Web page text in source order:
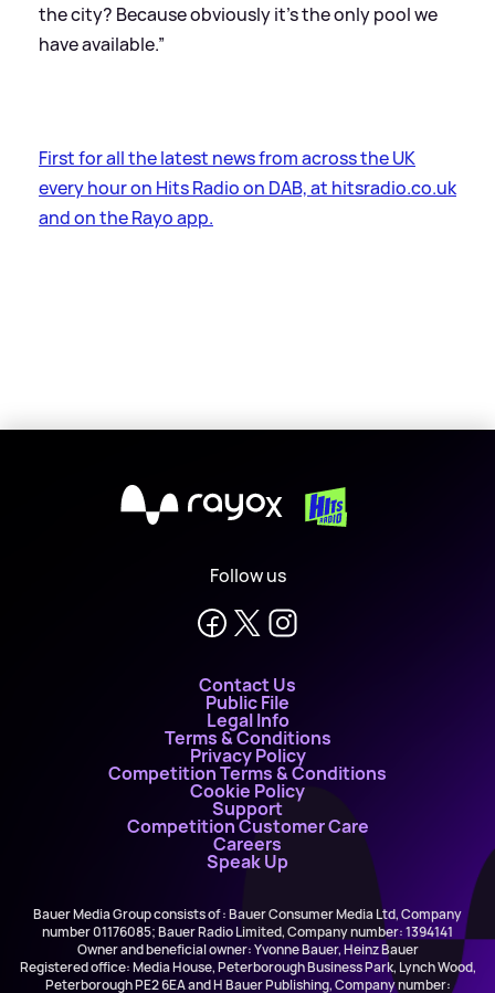
the city? Because obviously it’s the only pool we
have available.”
First for all the latest news from across the UK
every hour on Hits Radio on DAB, at hitsradio.co.uk
and on the Rayo app.
X
Follow us
Contact Us
Public File
Legal Info
Terms & Conditions
Privacy Policy
Competition Terms & Conditions
Cookie Policy
Support
Competition Customer Care
Careers
Speak Up
Bauer Media Group consists of : Bauer Consumer Media Ltd, Company
number 01176085; Bauer Radio Limited, Company number: 1394141
Owner and beneficial owner: Yvonne Bauer, Heinz Bauer
Registered office: Media House, Peterborough Business Park, Lynch Wood,
Peterborough PE2 6EA and H Bauer Publishing, Company number: